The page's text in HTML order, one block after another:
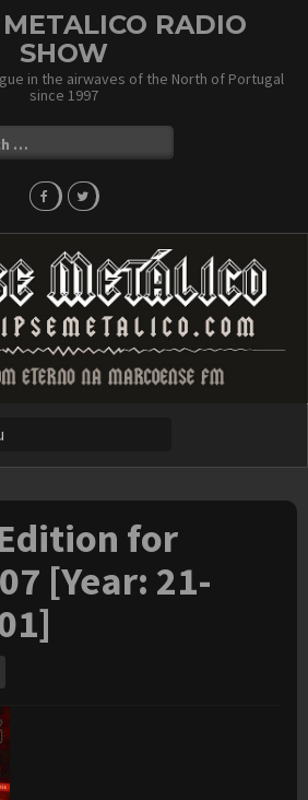
RADIO
SHOW
in the airwaves of the North of Portugal
since 1997
for
[Year: 21-